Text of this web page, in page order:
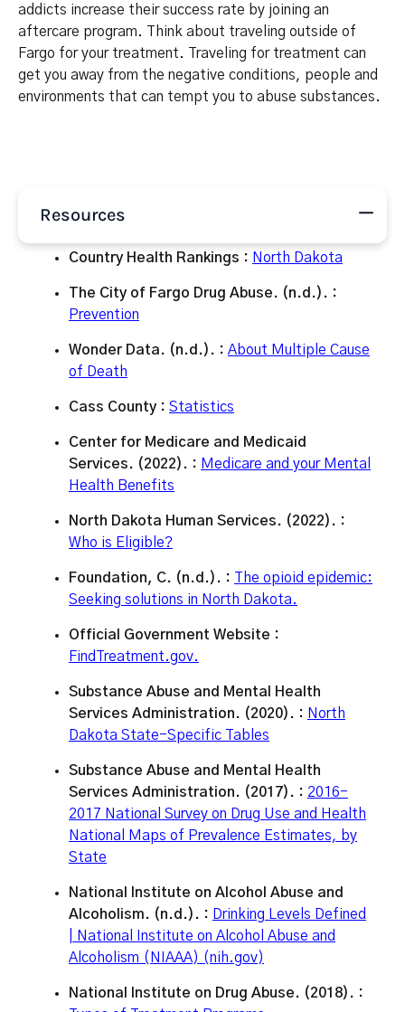
addicts increase their success rate by joining an
aftercare program. Think about traveling outside of
Fargo for your treatment. Traveling for treatment can
get you away from the negative conditions, people and
environments that can tempt you to abuse substances.
Resources
Country Health Rankings : North Dakota
The City of Fargo Drug Abuse. (n.d.). :
Prevention
Wonder Data. (n.d.). : About Multiple Cause
of Death
Cass County : Statistics
Center for Medicare and Medicaid
Services. (2022). : Medicare and your Mental
Health Benefits
North Dakota Human Services. (2022). :
Who is Eligible?
Foundation, C. (n.d.). :
The opioid epidemic:
Seeking solutions in North Dakota.
Official Government Website :
FindTreatment.gov.
Substance Abuse and Mental Health
Services Administration. (2020). : North
Dakota State-Specific Tables
Substance Abuse and Mental Health
Services Administration. (2017). : 2016-
2017 National Survey on Drug Use and Health
National Maps of Prevalence Estimates, by
State
National Institute on Alcohol Abuse and
Alcoholism. (n.d.). :
Drinking Levels Defined
| National Institute on Alcohol Abuse and
Alcoholism (NIAAA) (nih.gov)
National Institute on Drug Abuse. (2018). :